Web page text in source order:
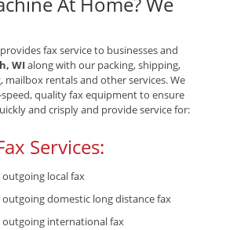
provides fax service to businesses and
WIalong with our packing, shipping,
rentals and other services. We
quality fax equipment to ensure
and crisply and provide service for:
Services:
local fax
domestic long distance fax
outgoing international fax